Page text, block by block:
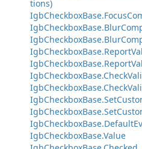
tions)
IgbCheckboxBase.Value